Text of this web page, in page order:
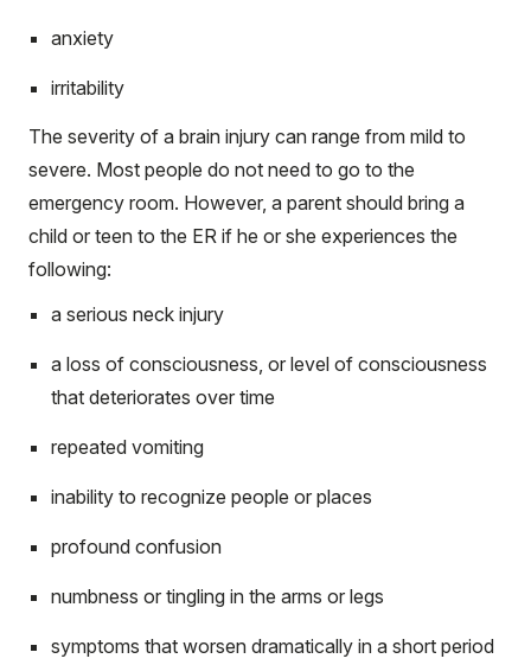
anxiety
irritability
The severity of a brain injury can range from mild to
severe. Most people do not need to go to the
emergency room. However, a parent should bring a
child or teen to the ER if he or she experiences the
following:
a serious neck injury
a loss of consciousness, or level of consciousness
that deteriorates over time
repeated vomiting
inability to recognize people or places
profound confusion
numbness or tingling in the arms or legs
symptoms that worsen dramatically in a short period